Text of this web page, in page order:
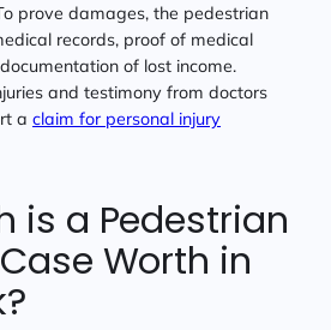
prove damages, the pedestrian
records, proof of medical
of lost income.
and testimony from doctors
a claim for personal injury
is a Pedestrian
Worth in